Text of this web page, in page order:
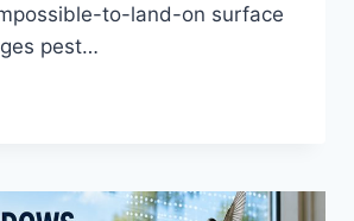
to-land-on surface
pest…